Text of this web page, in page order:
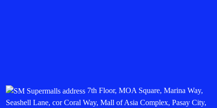
7th Floor, MOA Square, Marina Way,
Seashell Lane, cor Coral Way, Mall of Asia Complex, Pasay City,